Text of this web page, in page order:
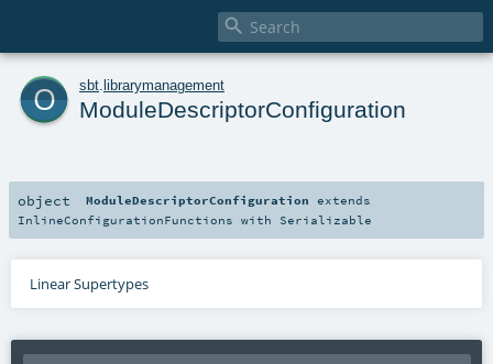

o sbt librarymanagement
ModuleDescriptorConfiguration
object ModuleDescriptorConfiguration extends
InlineConfigurationFunctions with Serializable
Linear Supertypes